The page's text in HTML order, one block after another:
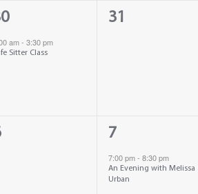
am- 3:30 pm
Sitter Class
0
31
1
event,
7
7:00 pm- 8:30 pm
An Evening with Melissa
Urban